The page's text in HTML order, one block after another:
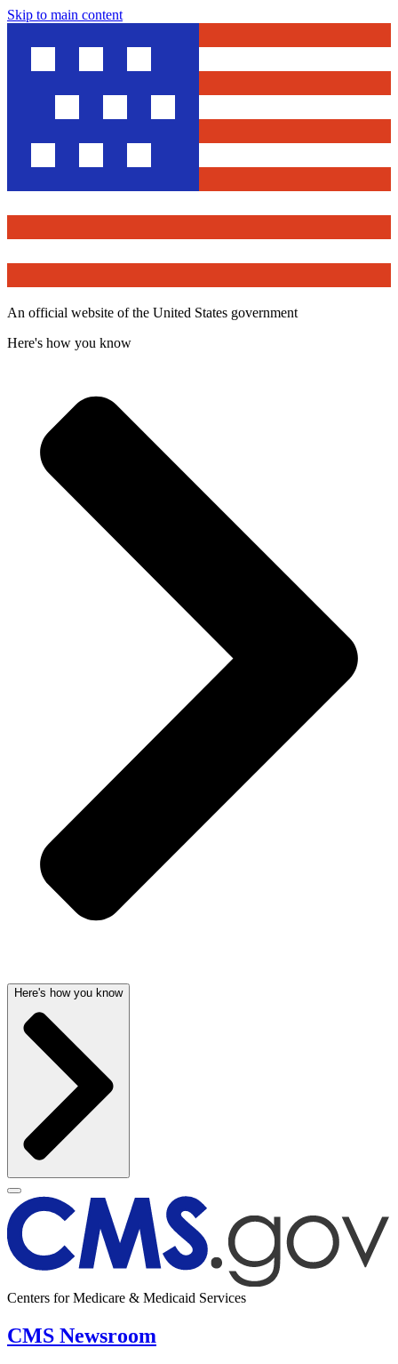
Skip to main content
An official website of the United States government
Here's how you know
Here's how you know
Centers for Medicare & Medicaid Services
CMS Newsroom